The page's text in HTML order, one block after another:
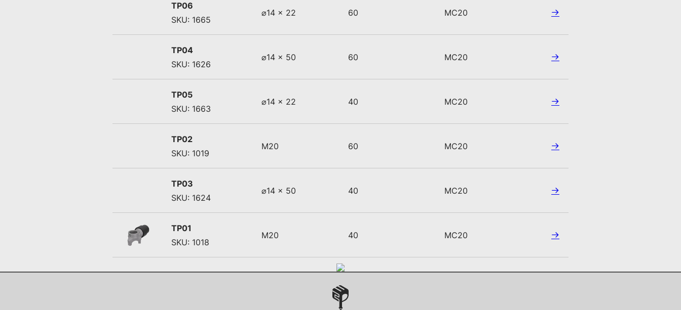
TP06
SKU: 1665
⌀14 x 22 60 MC20
TP04
SKU: 1626
⌀14 x 50 60 MC20
TP05
SKU: 1663
⌀14 x 22 40 MC20
TP02
SKU: 1019
M20 60 MC20
TP03
SKU: 1624
⌀14 x 50 40 MC20
TP01
SKU: 1018
M20 40 MC20